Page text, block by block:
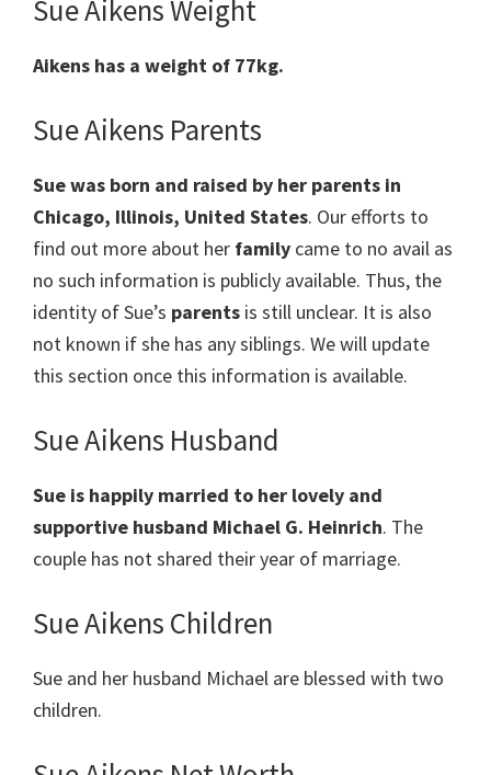
Sue Aikens Weight
Aikens has a weight of 77kg.
Sue Aikens Parents
Sue was born and raised by her parents in
Chicago, Illinois, United States. Our efforts to
find out more about her family came to no avail as
no such information is publicly available. Thus, the
identity of Sue’s parents is still unclear. It is also
not known if she has any siblings. We will update
this section once this information is available.
Sue Aikens Husband
Sue is happily married to her lovely and
supportive husband Michael G. Heinrich. The
couple has not shared their year of marriage.
Sue Aikens Children
Sue and her husband Michael are blessed with two
children.